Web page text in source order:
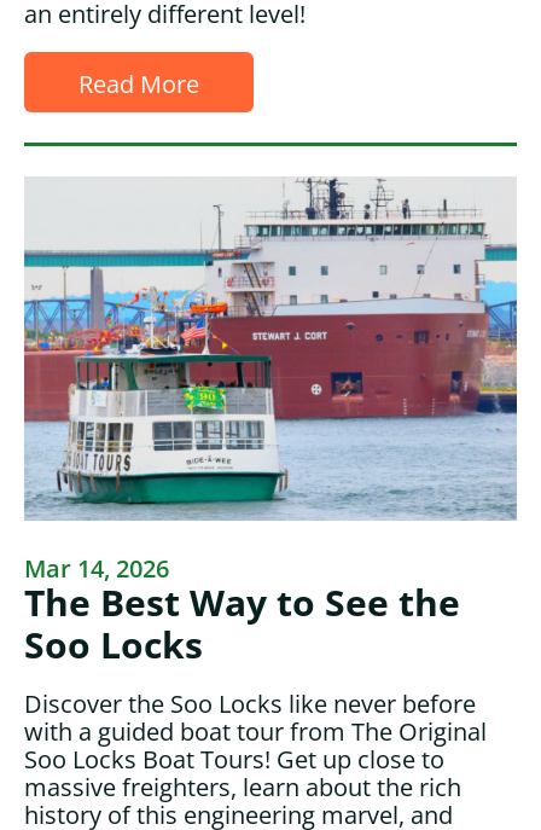
an entirely different level!
Read More
Mar 14, 2026
The Best Way to See the
Soo Locks
Discover the Soo Locks like never before
with a guided boat tour from The Original
Soo Locks Boat Tours! Get up close to
massive freighters, learn about the rich
history of this engineering marvel, and